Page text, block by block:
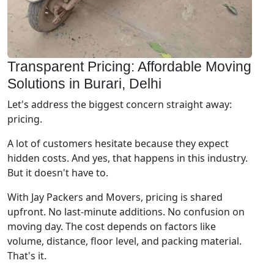
Transparent Pricing: Affordable Moving
Solutions in Burari, Delhi
Let's address the biggest concern straight away:
pricing.
A lot of customers hesitate because they expect
hidden costs. And yes, that happens in this industry.
But it doesn't have to.
With Jay Packers and Movers, pricing is shared
upfront. No last-minute additions. No confusion on
moving day. The cost depends on factors like
volume, distance, floor level, and packing material.
That's it.